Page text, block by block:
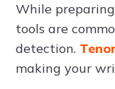
While
tools are
detection.
making your